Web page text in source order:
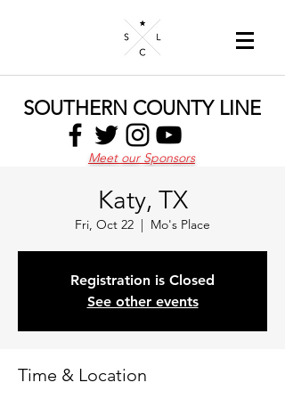
SOUTHERN COUNTY LINE
Meet our Sponsors
Katy, TX
Fri, Oct 22
  |
Mo's Place
Registration is Closed
See other events
Time & Location